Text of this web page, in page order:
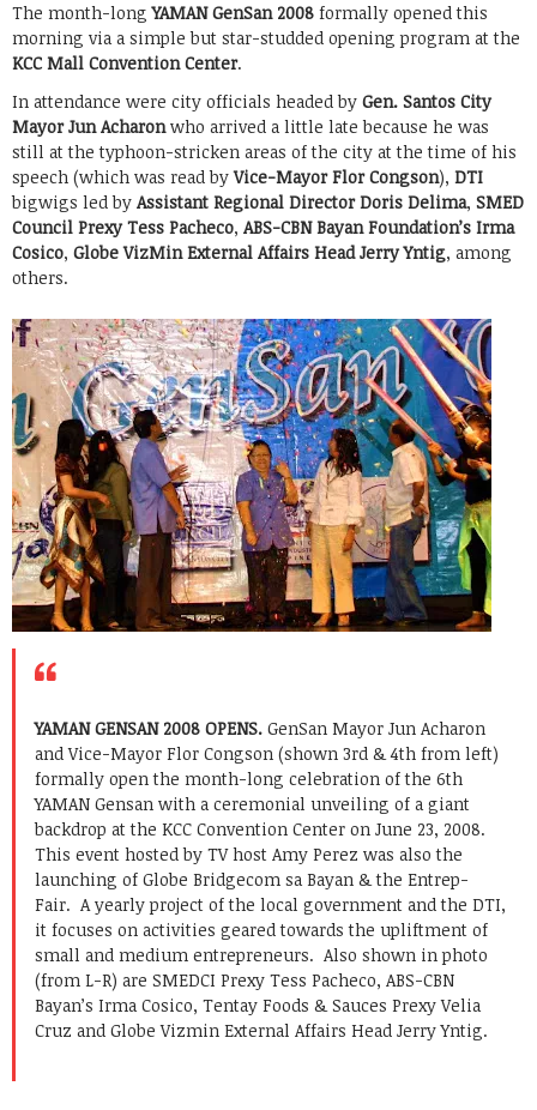
The month-longYAMAN GenSan 2008 formally opened this
morning via a simple but star-studded opening program at the
KCC Mall Convention Center.
In attendance were city officials headed by Gen. Santos City
Mayor Jun Acharonwho arrived a little late because he was
still at the typhoon-stricken areas of the city at the time of his
speech (which was read byVice-Mayor Flor Congson), DTI
bigwigs led by Assistant Regional Director Doris Delima, SMED
Council Prexy Tess Pacheco, ABS-CBN Bayan Foundation’s Irma
Cosico, Globe VizMin External Affairs Head Jerry Yntig, among
others.
YAMAN GENSAN 2008 OPENS. GenSan Mayor Jun Acharon
and Vice-Mayor Flor Congson (shown 3rd & 4th from left)
formally open the month-long celebration of the 6th
YAMAN Gensan with a ceremonial unveiling of a giant
backdrop at the KCC Convention Center on June 23, 2008.
This event hosted by TV host Amy Perez was also the
launching of Globe Bridgecom sa Bayan & the Entrep-
Fair. A yearly project of the local government and the DTI,
it focuses on activities geared towards the upliftment of
small and medium entrepreneurs. Also shown in photo
(from L-R) are SMEDCI Prexy Tess Pacheco, ABS-CBN
Bayan’s Irma Cosico, Tentay Foods & Sauces Prexy Velia
Cruz and Globe Vizmin External Affairs Head Jerry Yntig.